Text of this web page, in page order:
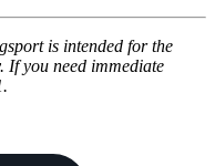
is intended for the
If you need immediate